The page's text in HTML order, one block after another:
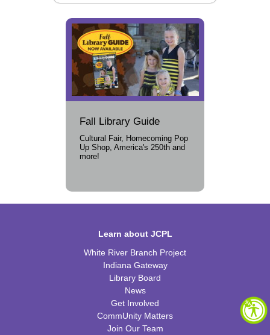
Fall Library Guide
Cultural Fair, Homecoming Pop
Up Shop, America's 250th and
more!
Learn about JCPL
White River Branch Project
Indiana Gateway
Library Board
News
Get Involved
CommUnity Matters
Join Our Team